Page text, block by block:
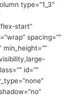
type=”1_3″
start”
spacing=””
min_height=””
id=””